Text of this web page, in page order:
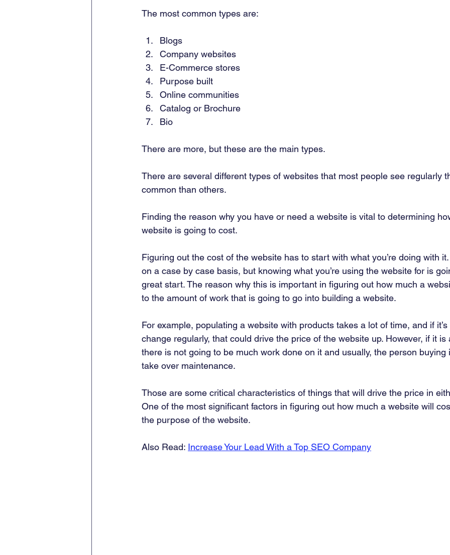
The most common types are:
Blogs
Company websites
E-Commerce stores
Purpose built
Online communities
Catalog or Brochure
Bio
There are more, but these are the main types.
There are several different types of websites that most people see regularly
common than others.
Finding the reason why you have or need a website is vital to determining
website is going to cost.
Figuring out the cost of the website has to start with what you’re doing with
on a case by case basis, but knowing what you’re using the website for is
great start. The reason why this is important in figuring out how much a
to the amount of work that is going to go into building a website.
For example, populating a website with products takes a lot of time, and if
change regularly, that could drive the price of the website up. However, if it
there is not going to be much work done on it and usually, the person
take over maintenance.
Those are some critical characteristics of things that will drive the price in
One of the most significant factors in figuring out how much a website will
the purpose of the website.
Also Read: Increase Your Lead With a Top SEO Company